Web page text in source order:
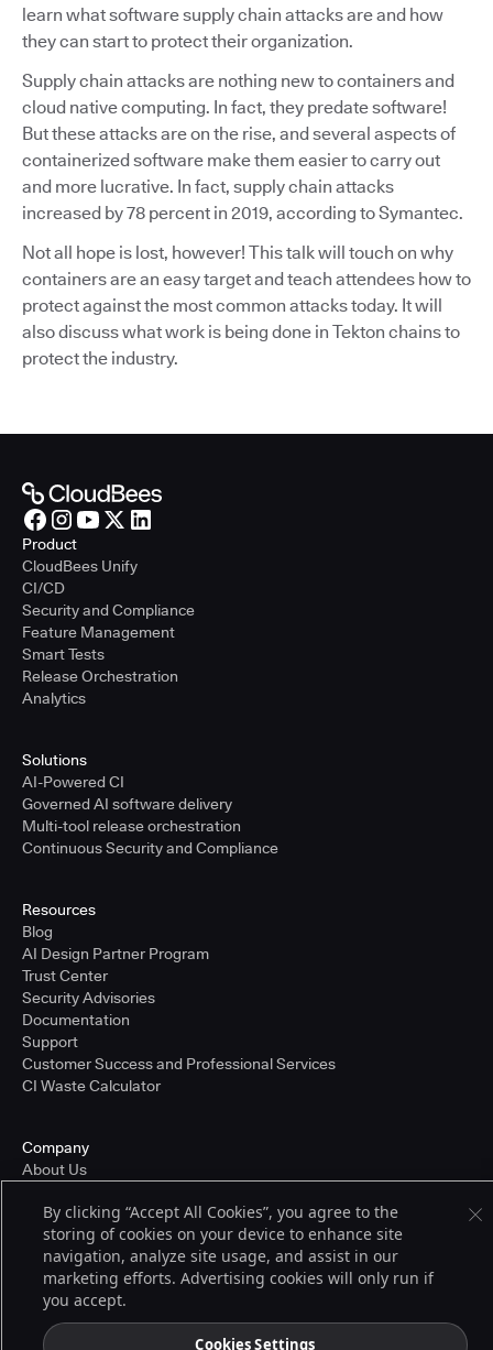
learn what software supply chain attacks are and how
they can start to protect their organization.
Supply chain attacks are nothing new to containers and
cloud native computing. In fact, they predate software!
But these attacks are on the rise, and several aspects of
containerized software make them easier to carry out
and more lucrative. In fact, supply chain attacks
increased by 78 percent in 2019, according to Symantec.
Not all hope is lost, however! This talk will touch on why
containers are an easy target and teach attendees how to
protect against the most common attacks today. It will
also discuss what work is being done in Tekton chains to
protect the industry.
Product
CloudBees Unify
CI/CD
Security and Compliance
Feature Management
Smart Tests
Release Orchestration
Analytics
Solutions
AI-Powered CI
Governed AI software delivery
Multi-tool release orchestration
Continuous Security and Compliance
Resources
Blog
AI Design Partner Program
Trust Center
Security Advisories
Documentation
Support
Customer Success and Professional Services
CI Waste Calculator
Company
About Us
Partners
Careers
Pricing
Terms of Service
By clicking “Accept All Cookies”, you agree to the
storing of cookies on your device to enhance site
navigation, analyze site usage, and assist in our
marketing efforts. Advertising cookies will only run if
you accept.
Cookies Settings